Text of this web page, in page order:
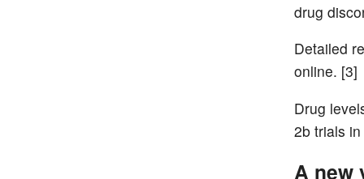
drug
Detailed
online. [3]
Drug
2b trials
A new